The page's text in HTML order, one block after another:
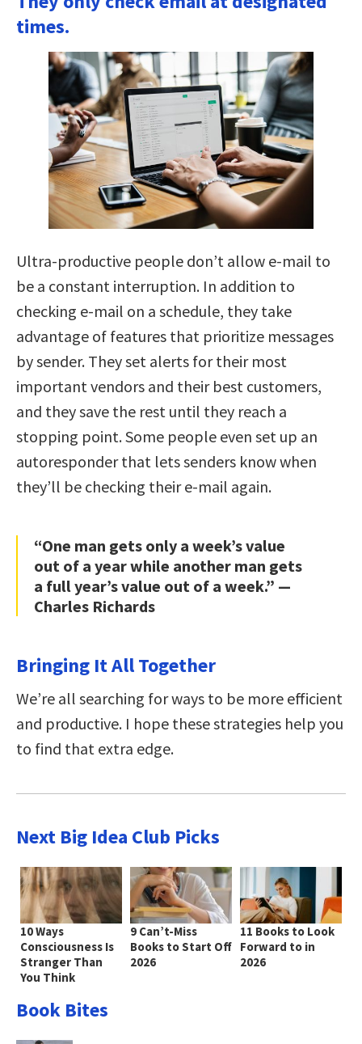
times.
Ultra-productive people don’t allow e-mail to
be a constant interruption. In addition to
checking e-mail on a schedule, they take
advantage of features that prioritize messages
by sender. They set alerts for their most
important vendors and their best customers,
and they save the rest until they reach a
stopping point. Some people even set up an
autoresponder that lets senders know when
they’ll be checking their e-mail again.
“One man gets only a week’s value
out of a year while another man gets
a full year’s value out of a week.” —
Charles Richards
Bringing It All Together
We’re all searching for ways to be more efficient
and productive. I hope these strategies help you
to find that extra edge.
Next Big Idea Club Picks
10 Ways
Consciousness Is
Stranger Than
You Think
9 Can’t-Miss
Books to Start Off
2026
11 Books to Look
Forward to in
2026
Book Bites